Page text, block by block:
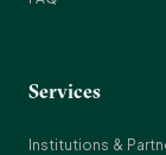
Services
Institutions &